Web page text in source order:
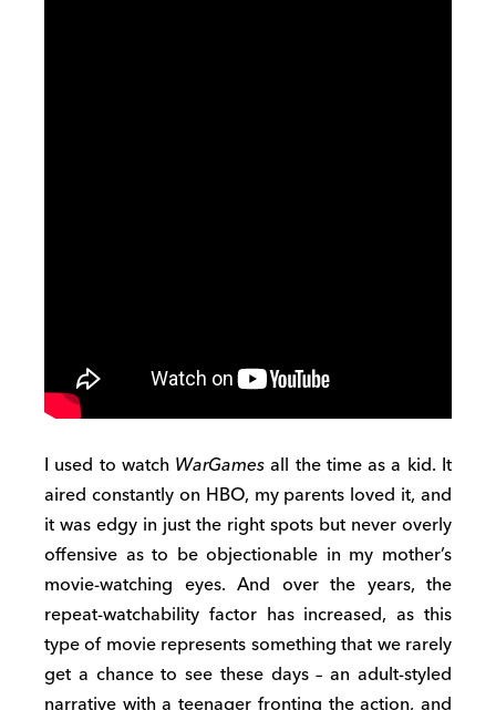
I used to watch WarGamesall the time as a kid. It
aired constantly on HBO, my parents loved it, and
it was edgy in just the right spots but never overly
offensive as to be objectionable in my mother’s
movie-watching eyes. And over the years, the
repeat-watchability factor has increased, as this
type of movie represents something that we rarely
get a chance to see these days – an adult-styled